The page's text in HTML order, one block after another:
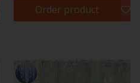
Order product